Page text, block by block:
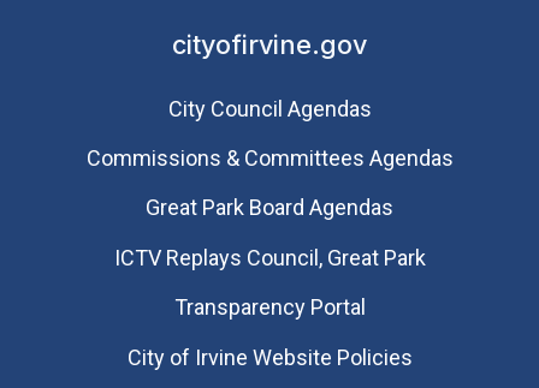
cityofirvine.gov
City Council Agendas
Commissions & Committees Agendas
Great Park Board Agendas
​ICTV Replays Council, Great Park
Transparency Portal
City of Irvine Website Policies